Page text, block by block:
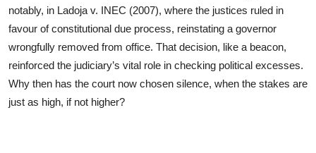
notably, in Ladoja v. INEC (2007), where the justices ruled in
favour of constitutional due process, reinstating a governor
wrongfully removed from office. That decision, like a beacon,
reinforced the judiciary’s vital role in checking political excesses.
Why then has the court now chosen silence, when the stakes are
just as high, if not higher?